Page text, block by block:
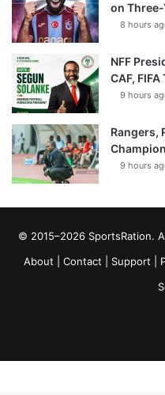
on Three-
8 hours
NFF
CAF,
9 hours
Rangers,
9 hours
© 2015–2026 SportsRation.
About
Contact Support